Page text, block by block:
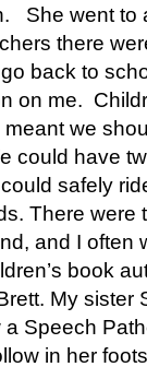
She went to
there
back to
on me.
we
could have
safely
There were
and I often
book
My sister
Speech
in her